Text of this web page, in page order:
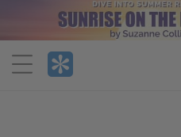
Menu